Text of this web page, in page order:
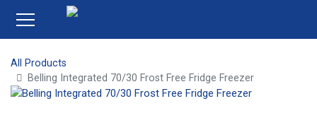
All Products
Belling Integrated 70/30 Frost Free Fridge Freezer